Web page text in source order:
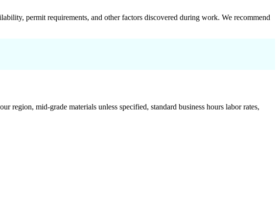
permit requirements, and other factors discovered during work. We recommend
region, mid-grade materials unless specified, standard business hours labor rates,